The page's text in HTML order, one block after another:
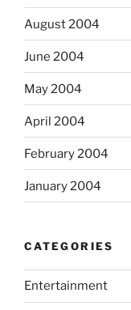
August 2004
June 2004
May 2004
April 2004
February 2004
January 2004
CATEGORIES
Entertainment